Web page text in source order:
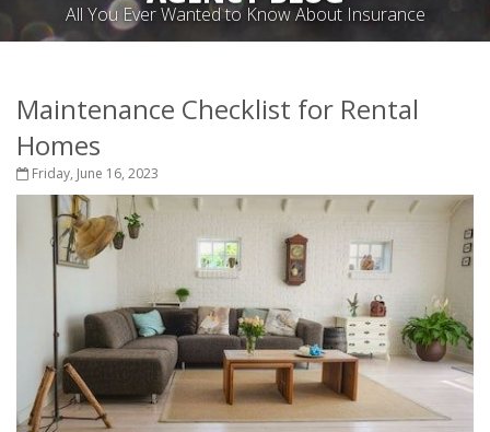
All You Ever Wanted to Know About Insurance
Maintenance Checklist for Rental
Homes
Friday, June 16, 2023